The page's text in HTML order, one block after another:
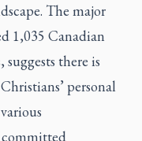
The major
1,035 Canadian
there is
personal